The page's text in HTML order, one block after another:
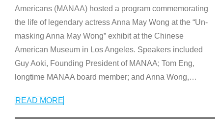
Americans (MANAA) hosted a program commemorating
the life of legendary actress Anna May Wong at the “Un-
masking Anna May Wong” exhibit at the Chinese
American Museum in Los Angeles. Speakers included
Guy Aoki, Founding President of MANAA; Tom Eng,
longtime MANAA board member; and Anna Wong,…
READ MORE